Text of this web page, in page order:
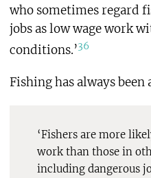
who sometimes regard
jobs as low wage work
conditions.’36
Fishing has always been
‘Fishers are more
work than those in
including dangerous